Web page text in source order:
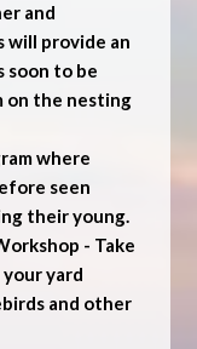
and
will provide an
soon to be
on the nesting
where
seen
their young.
- Take
yard
and other